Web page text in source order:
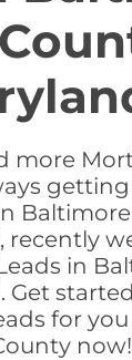
more
recently
in
Get
for
now!